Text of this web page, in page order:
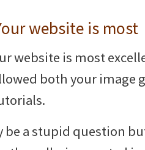
website is most
website is most
both your image
be a stupid question